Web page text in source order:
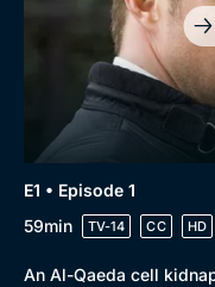
E1 • Episode 1
59min
TV-14 CC HD
An Al-Qaeda cell